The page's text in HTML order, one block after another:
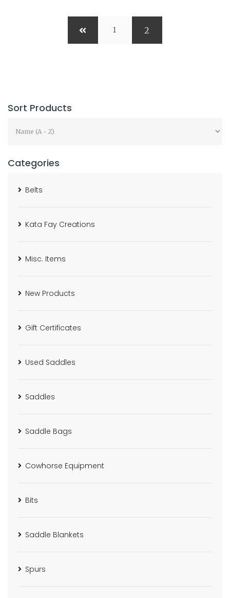
1 2
Sort Products
Categories
Belts
Kata Fay Creations
Misc. Items
New Products
Gift Certificates
Used Saddles
Saddles
Saddle Bags
Cowhorse Equipment
Bits
Saddle Blankets
Spurs